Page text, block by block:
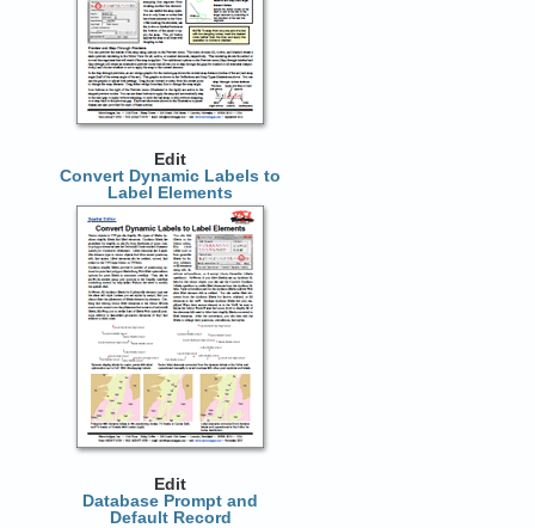
Edit
Convert Dynamic Labels to
Label Elements
Edit
Database Prompt and
Default Record